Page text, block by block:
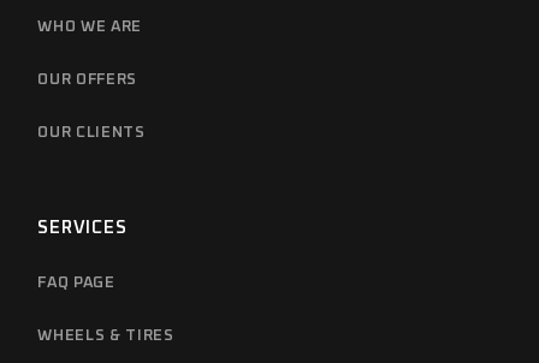
WHO WE ARE
OUR OFFERS
OUR CLIENTS
SERVICES
FAQ PAGE
WHEELS & TIRES